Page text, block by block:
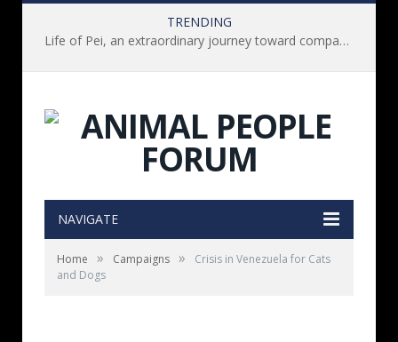
TRENDING
Life of Pei, an extraordinary journey toward compassion for animals (Book Review)
NAVIGATE
Home » Campaigns »
Crisis in Venezuela for Cats
and Dogs